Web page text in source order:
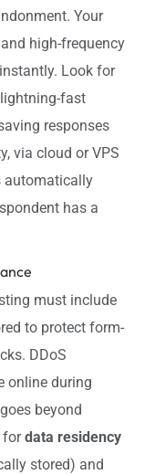
Your
and high-frequency
Look for
fast
responses
via cloud or VPS
automatically
has a
must include
to protect form-
DDoS
online during
beyond
fordata residency
stored) and